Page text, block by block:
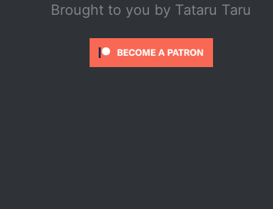
Brought to you by Tataru Taru